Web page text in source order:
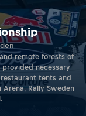
remote forests of
necessary
tents and
Rally Sweden